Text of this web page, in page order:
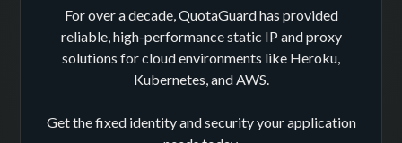
For over a decade, QuotaGuard has provided
reliable, high-performance static IP and proxy
solutions for cloud environments like Heroku,
Kubernetes, and AWS.
Get the fixed identity and security your application